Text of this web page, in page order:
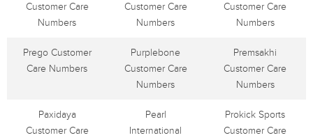
Customer Care
Numbers
Customer Care
Numbers
Customer Care
Numbers
Prego Customer
Care Numbers
Purplebone
Customer Care
Numbers
Premsakhi
Customer Care
Numbers
Paxidaya
Customer Care
Pearl
International
Prokick Sports
Customer Care